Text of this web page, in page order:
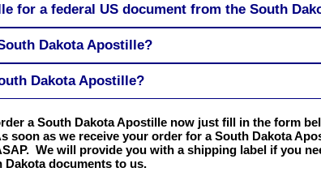
for a federal US document from the South
Dakota Apostille?
Dakota Apostille?
a South Dakota Apostille now just fill in the form
soon as we receive your order for a South Dakota
We will provide you with a shipping label if you
Dakota documents to us.